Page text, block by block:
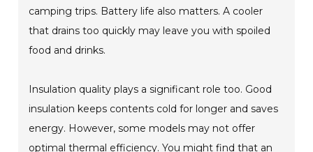
camping trips. Battery life also matters. A cooler
that drains too quickly may leave you with spoiled
food and drinks.
Insulation quality plays a significant role too. Good
insulation keeps contents cold for longer and saves
energy. However, some models may not offer
optimal thermal efficiency. You might find that an